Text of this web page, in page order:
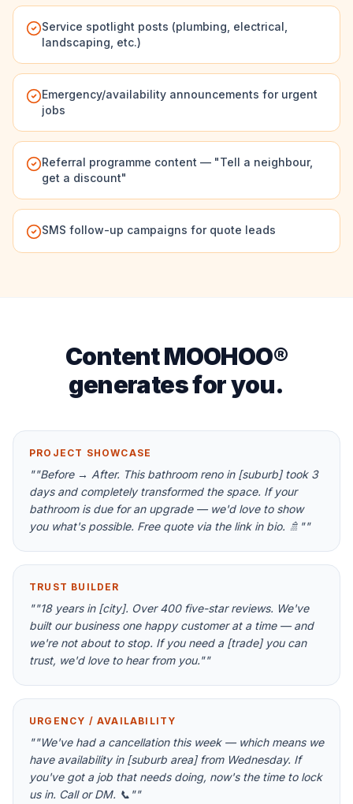
Service spotlight posts (plumbing, electrical,
landscaping, etc.)
Emergency/availability announcements for urgent
jobs
Referral programme content — "Tell a neighbour,
get a discount"
SMS follow-up campaigns for quote leads
Content MOOHOO®
generates for you.
PROJECT SHOWCASE
""Before → After. This bathroom reno in [suburb] took 3
days and completely transformed the space. If your
bathroom is due for an upgrade — we'd love to show
you what's possible. Free quote via the link in bio. 🚿""
TRUST BUILDER
""18 years in [city]. Over 400 five-star reviews. We've
built our business one happy customer at a time — and
we're not about to stop. If you need a [trade] you can
trust, we'd love to hear from you.""
URGENCY / AVAILABILITY
""We've had a cancellation this week — which means we
have availability in [suburb area] from Wednesday. If
you've got a job that needs doing, now's the time to lock
us in. Call or DM. 📞""